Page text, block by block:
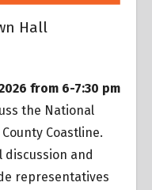
Hall
from 6-7:30 pm
the National
Coastline.
discussion and
representatives